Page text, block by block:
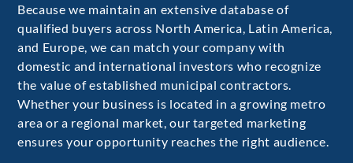
Because we maintain an extensive database of
qualified buyers across North America, Latin America,
and Europe, we can match your company with
domestic and international investors who recognize
the value of established municipal contractors.
Whether your business is located in a growing metro
area or a regional market, our targeted marketing
ensures your opportunity reaches the right audience.